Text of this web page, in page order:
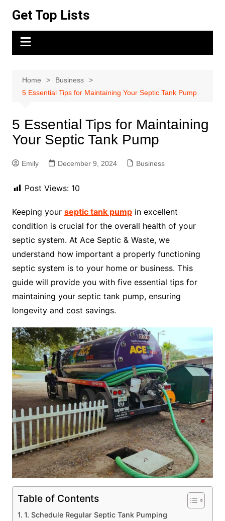
content
Get Top Lists
Home
Business
5 Essential Tips for Maintaining Your Septic Tank Pump
5 Essential Tips for Maintaining
Your Septic Tank Pump
Emily December 9, 2024 Business
Post Views: 10
Keeping your septic tank pumpin excellent
condition is crucial for the overall health of your
septic system. At Ace Septic & Waste, we
understand how important a properly functioning
septic system is to your home or business. This
guide will provide you with five essential tips for
maintaining your septic tank pump, ensuring
longevity and cost savings.
Table of Contents
1. Schedule Regular Septic Tank Pumping